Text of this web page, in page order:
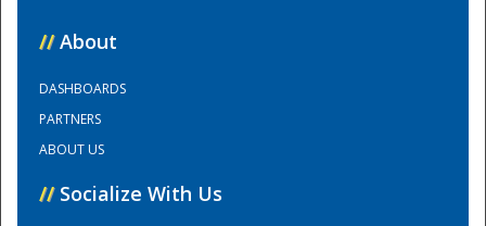
Training Center
// About
DASHBOARDS
PARTNERS
ABOUT US
// Socialize With Us